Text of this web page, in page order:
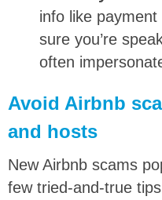
info like payment
sure you’re
often
Avoid Airbnb
and hosts
New Airbnb scams
few tried-and-true